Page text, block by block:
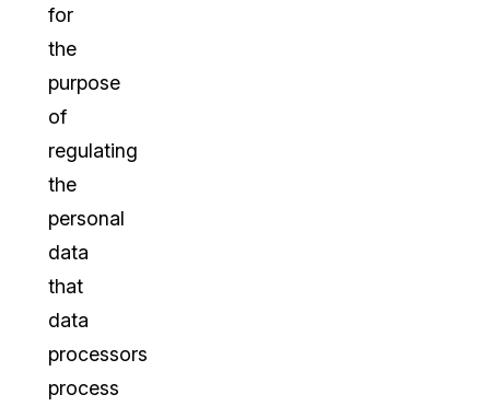
for
the
purpose
of
regulating
the
personal
data
that
data
processors
process